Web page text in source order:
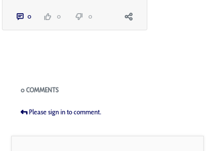
0 0 0
Blogs
0 COMMENTS
Please sign in to comment.